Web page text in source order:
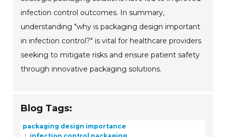
infection control outcomes. In summary,
understanding "why is packaging design important
in infection control?" is vital for healthcare providers
seeking to mitigate risks and ensure patient safety
through innovative packaging solutions.
Blog Tags:
packaging design importance